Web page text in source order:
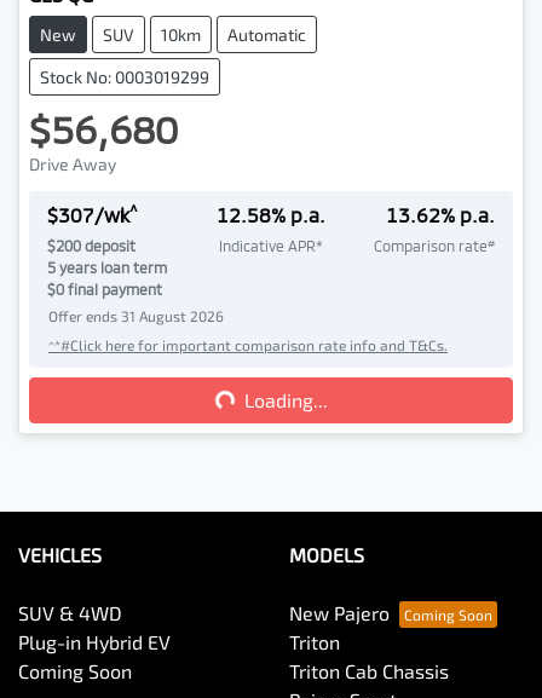
New SUV 10km Automatic
Stock No: 0003019299
$56,680
Drive Away
$307/wk^
$200 deposit
5 years loan term
$0 final payment
12.58% p.a.
Indicative APR*
13.62% p.a.
Comparison rate#
Offer ends 31 August 2026
^*#Click here for important comparison rate info and T&Cs.
Loading... Loading...
VEHICLES
SUV & 4WD
Plug-in Hybrid EV
Coming Soon
MODELS
New Pajero
Triton
Triton Cab Chassis